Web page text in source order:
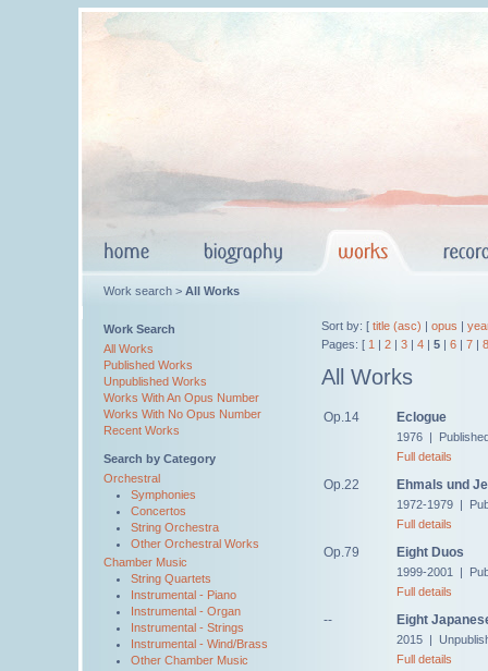
Work search > All Works
Work Search
All Works
Published Works
Unpublished Works
Works With An Opus Number
Works With No Opus Number
Recent Works
Search by Category
Orchestral
Symphonies
Concertos
String Orchestra
Other Orchestral Works
Chamber Music
String Quartets
Instrumental - Piano
Instrumental - Organ
Instrumental - Strings
Instrumental - Wind/Brass
Other Chamber Music
Sort by: [ title (asc) | opus |
Pages: [ 1 | 2 | 3 | 4 | 5 | 6 | 7 | 8
All Works
Op.14 Eclogue
1976 |
Full details
Op.22 Ehmals und
1972-1979 |
Full details
Op.79 Eight Duos
1999-2001 |
Full details
-- Eight
2015 |
Full details